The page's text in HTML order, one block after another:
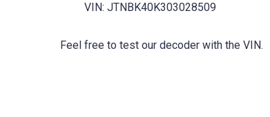
VIN: JTNBK40K303028509
Feel free to test our decoder with the VIN.